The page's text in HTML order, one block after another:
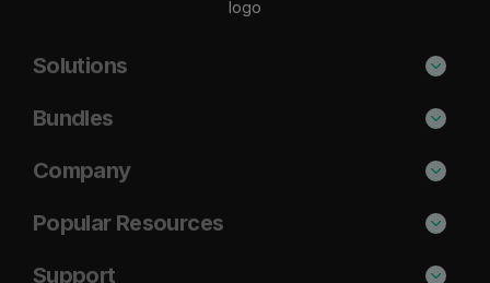
Solutions
Phishing Protection
Email Anti-Spam Solution
Bundles
Secure
Protect
Company
About Us
Blog
Popular Resources
Cisco Umbrella Alternative
Support